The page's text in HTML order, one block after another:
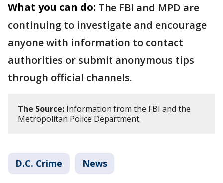
What you can do: The FBI and MPD are
continuing to investigate and encourage
anyone with information to contact
authorities or submit anonymous tips
through official channels.
The Source: Information from the FBI and the
Metropolitan Police Department.
D.C. Crime News